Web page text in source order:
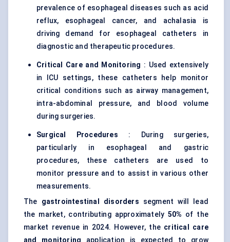
prevalence of esophageal diseases such as acid
reflux, esophageal cancer, and achalasia is
driving demand for esophageal catheters in
diagnostic and therapeutic procedures.
Critical Care and Monitoring : Used extensively
in ICU settings, these catheters help monitor
critical conditions such as airway management,
intra-abdominal pressure, and blood volume
during surgeries.
Surgical Procedures : During surgeries,
particularly in esophageal and gastric
procedures, these catheters are used to
monitor pressure and to assist in various other
measurements.
The gastrointestinal disorders segment will lead
the market, contributing approximately 50% of the
market revenue in 2024. However, the critical care
and monitoring application is expected to grow